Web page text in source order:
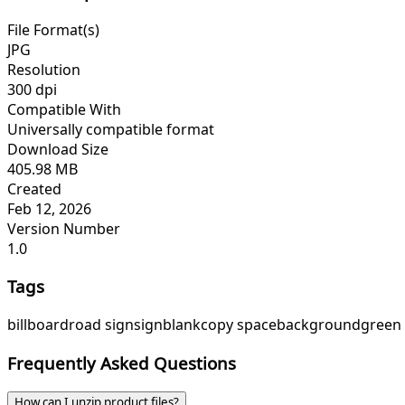
File Format(s)
JPG
Resolution
300 dpi
Compatible With
Universally compatible format
Download Size
405.98 MB
Created
Feb 12, 2026
Version Number
1.0
Tags
billboardroad signsignblankcopy spacebackgroundgreen
Frequently Asked Questions